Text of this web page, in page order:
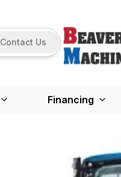
Contact Us
Financing